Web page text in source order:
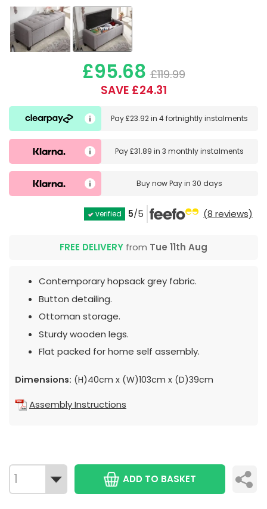
£95.68 £119.99
SAVE £24.31
Pay£23.92in4 fortnightly instalments
Pay£31.89 in3 monthly instalments
Buy nowPay in 30 days
verified 5/5 (8 reviews)
FREE DELIVERY from Tue 11th Aug
Contemporary hopsack grey fabric.
Button detailing.
Ottoman storage.
Sturdy wooden legs.
Flat packed for home self assembly.
Dimensions: (H)40cm x (W)103cm x (D)39cm
Assembly Instructions
ADD TO BASKET